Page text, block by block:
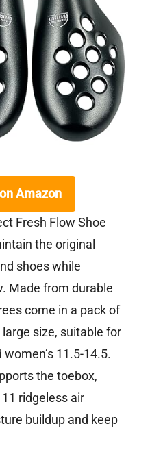
Amazon
Fresh Flow Shoe
the original
shoes while
Made from durable
come in a pack of
size, suitable for
women’s 11.5-14.5.
the toebox,
ridgeless air
buildup and keep